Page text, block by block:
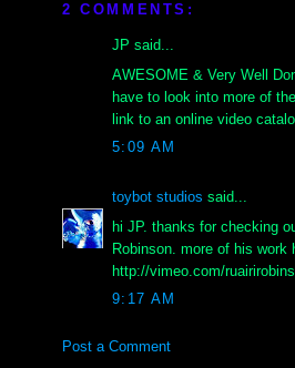
2 COMMENTS:
JP said...
AWESOME & Very Well
have to look into more of
link to an online video
5:09 AM
toybot studios said...
hi JP. thanks for checking
Robinson. more of his work
http://vimeo.com/
9:17 AM
Post a Comment